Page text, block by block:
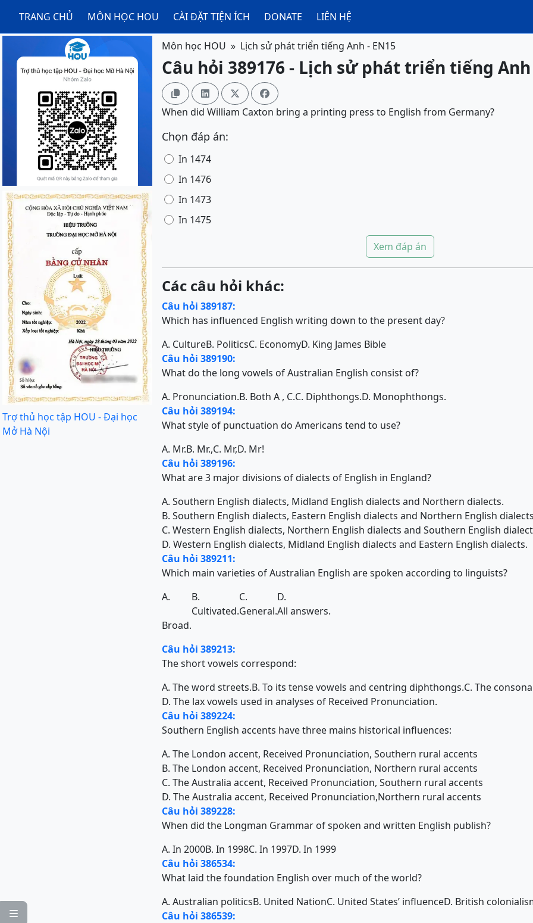
TRANG CHỦ MÔN HỌC HOU CÀI ĐẶT TIỆN ÍCH DONATE LIÊN HỆ

Trợ thủ học tập HOU - Đại học
Mở Hà Nội
Môn học HOU Lịch sử phát triển tiếng Anh - EN15
Câu hỏi 389176 - Lịch sử phát triển tiếng Anh
   
When did William Caxton bring a printing press to English from Germany?
Chọn đáp án:
In 1474
In 1476
In 1473
In 1475
Xem đáp án
Các câu hỏi khác:
Câu hỏi 389187:
Which has influenced English writing down to the present day?
A. CultureB. PoliticsC. EconomyD. King James Bible
Câu hỏi 389190:
What do the long vowels of Australian English consist of?
A. Pronunciation.B. Both A , C.C. Diphthongs.D. Monophthongs.
Câu hỏi 389194:
What style of punctuation do Americans tend to use?
A. Mr.B. Mr.,C. Mr,D. Mr!
Câu hỏi 389196:
What are 3 major divisions of dialects of English in England?
A. Southern English dialects, Midland English dialects and Northern dialects.
B. Southern English dialects, Eastern English dialects and Northern English
C. Western English dialects, Northern English dialects and Southern English
D. Western English dialects, Midland English dialects and Eastern English dialects.
Câu hỏi 389211:
Which main varieties of Australian English are spoken according to linguists?
A.
Broad.
B.
Cultivated.
C.
General.
D.
All answers.
Câu hỏi 389213:
The short vowels correspond:
A. The word streets.B. To its tense vowels and centring diphthongs.C. The
D. The lax vowels used in analyses of Received Pronunciation.
Câu hỏi 389224:
Southern English accents have three mains historical influences:
A. The London accent, Received Pronunciation, Southern rural accents
B. The London accent, Received Pronunciation, Northern rural accents
C. The Australia accent, Received Pronunciation, Southern rural accents
D. The Australia accent, Received Pronunciation,Northern rural accents
Câu hỏi 389228:
When did the Longman Grammar of spoken and written English publish?
A. In 2000B. In 1998C. In 1997D. In 1999
Câu hỏi 386534:
What laid the foundation English over much of the world?
A. Australian politicsB. United NationC. United States’ influenceD. British
Câu hỏi 386539: